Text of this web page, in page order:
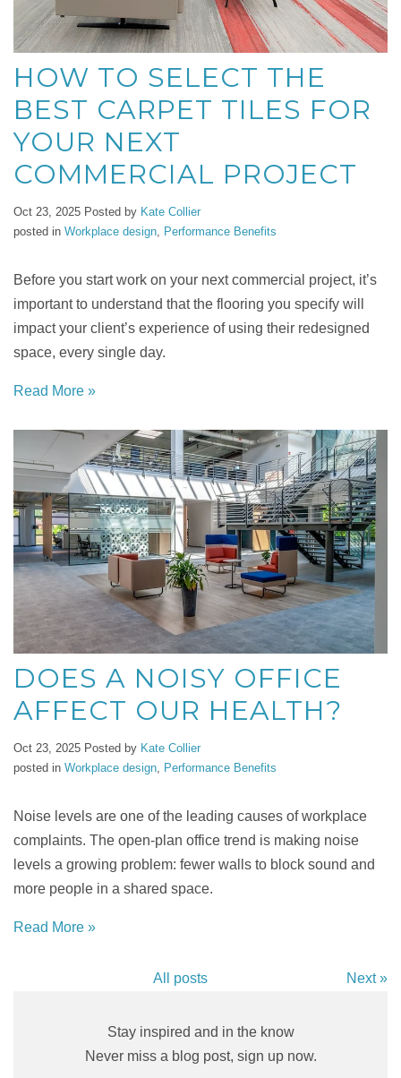
HOW TO SELECT THE
BEST CARPET TILES FOR
YOUR NEXT
COMMERCIAL PROJECT
Oct 23, 2025 Posted by Kate Collier
posted in Workplace design Performance Benefits
Before you start work on your next commercial project, it’s
important to understand that the flooring you specify will
impact your client’s experience of using their redesigned
space, every single day.
Read More »
DOES A NOISY OFFICE
AFFECT OUR HEALTH?
Oct 23, 2025 Posted by Kate Collier
posted in Workplace design Performance Benefits
Noise levels are one of the leading causes of workplace
complaints. The open-plan office trend is making noise
levels a growing problem: fewer walls to block sound and
more people in a shared space.
Read More »
All posts Next »
Stay inspired and in the know
Never miss a blog post, sign up now.